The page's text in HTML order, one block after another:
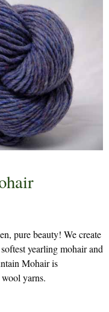
pure beauty! We create
yearling mohair and
Mohair is
yarns.